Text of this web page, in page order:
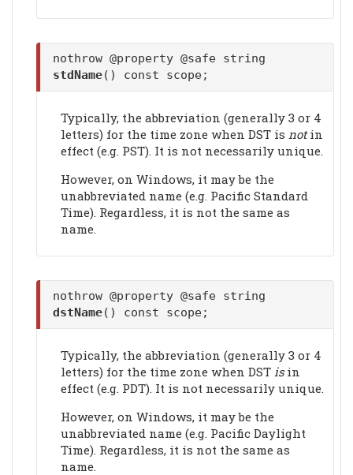
nothrow @property @safe string
stdName() const scope;
Typically, the abbreviation (generally 3 or 4
letters) for the time zone when DST is notin
effect (e.g. PST). It is not necessarily unique.
However, on Windows, it may be the
unabbreviated name (e.g. Pacific Standard
Time). Regardless, it is not the same as
name.
nothrow @property @safe string
dstName() const scope;
Typically, the abbreviation (generally 3 or 4
letters) for the time zone when DST isin
effect (e.g. PDT). It is not necessarily unique.
However, on Windows, it may be the
unabbreviated name (e.g. Pacific Daylight
Time). Regardless, it is not the same as
name.